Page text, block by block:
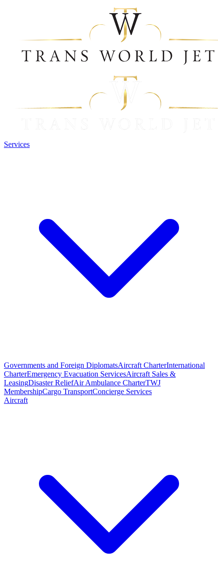
Services
Governments and Foreign DiplomatsAircraft CharterInternational
CharterEmergency Evacuation ServicesAircraft Sales &
LeasingDisaster ReliefAir Ambulance CharterTWJ
MembershipCargo TransportConcierge Services
Aircraft